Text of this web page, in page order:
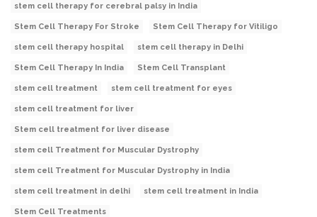
stem cell therapy for cerebral palsy in India
Stem Cell Therapy For Stroke Stem Cell Therapy for Vitiligo
stem cell therapy hospital stem cell therapy in Delhi
Stem Cell Therapy In India Stem Cell Transplant
stem cell treatment stem cell treatment for eyes
stem cell treatment for liver
Stem cell treatment for liver disease
stem cell Treatment for Muscular Dystrophy
stem cell Treatment for Muscular Dystrophy in India
stem cell treatment in delhi stem cell treatment in India
Stem Cell Treatments